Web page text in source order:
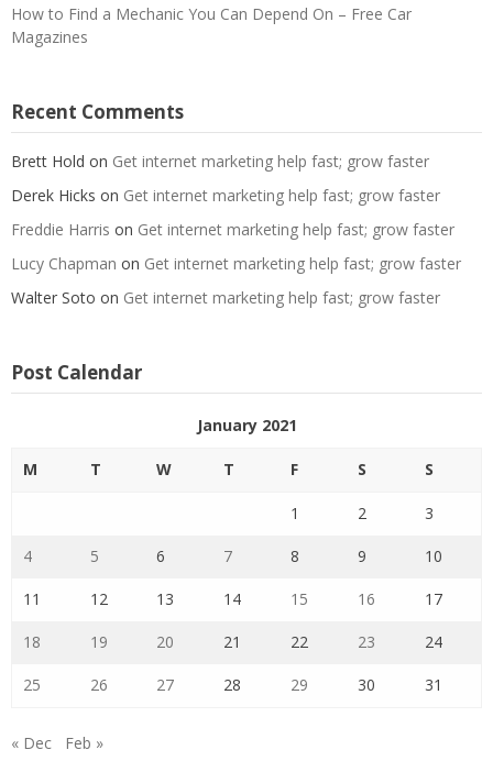
How to Find a Mechanic You Can Depend On – Free Car
Magazines
Recent Comments
Brett Hold on Get internet marketing help fast; grow faster
Derek Hicks on Get internet marketing help fast; grow faster
Freddie Harris on Get internet marketing help fast; grow faster
Lucy Chapman on Get internet marketing help fast; grow faster
Walter Soto on Get internet marketing help fast; grow faster
Post Calendar
January 2021
M T W T F S S
1 2 3
4 5 6 7 8 9 10
11 12 13 14 15 16 17
18 19 20 21 22 23 24
25 26 27 28 29 30 31
« Dec Feb »